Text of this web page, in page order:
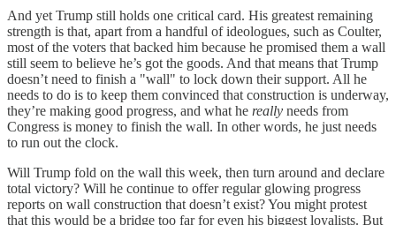
And yet Trump still holds one critical card. His greatest remaining
strength is that, apart from a handful of ideologues, such as Coulter,
most of the voters that backed him because he promised them a wall
still seem to believe he’s got the goods. And that means that Trump
doesn’t need to finish a "wall" to lock down their support. All he
needs to do is to keep them convinced that construction is underway,
they’re making good progress, and what he really needs from
Congress is money to finish the wall. In other words, he just needs
to run out the clock.
Will Trump fold on the wall this week, then turn around and declare
total victory? Will he continue to offer regular glowing progress
reports on wall construction that doesn’t exist? You might protest
that this would be a bridge too far for even his biggest loyalists. But